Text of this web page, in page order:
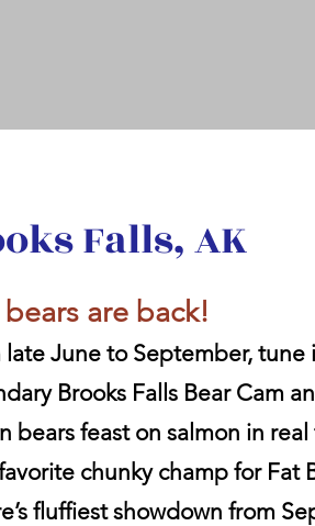
Falls, AK
are back!
late June to September, tune
Brooks Falls Bear Cam
bears feast on salmon in
chunky champ for Fat
fluffiest showdown from